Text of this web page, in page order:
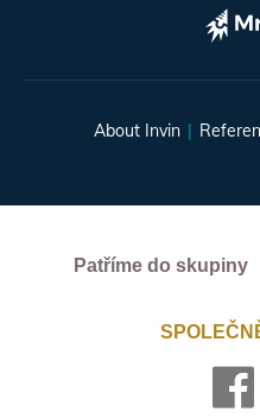
About Invin
Patříme do skupiny